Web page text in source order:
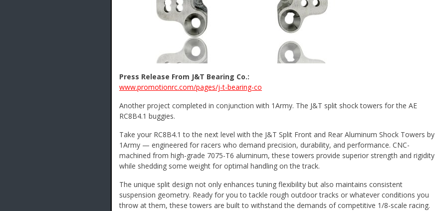
Press Release From J&T Bearing Co.:
www.promotionrc.com/pages/j-t-bearing-co
Another project completed in conjunction with 1Army. The J&T split shock towers for the AE
RC8B4.1 buggies.
Take your RC8B4.1 to the next level with the J&T Split Front and Rear Aluminum Shock Towers by
1Army — engineered for racers who demand precision, durability, and performance. CNC-
machined from high-grade 7075-T6 aluminum, these towers provide superior strength and rigidity
while shedding some weight for optimal handling on the track.
The unique split design not only enhances tuning flexibility but also maintains consistent
suspension geometry. Ready for you to tackle rough outdoor tracks or whatever conditions you
throw at them, these towers are built to withstand the demands of competitive 1/8-scale racing.